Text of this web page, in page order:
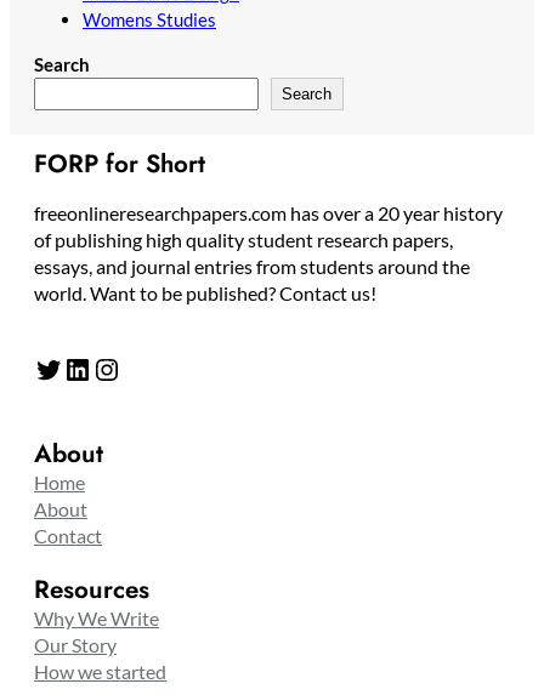
Womens Studies
Search
Search
FORP for Short
freeonlineresearchpapers.com has over a 20 year history
of publishing high quality student research papers,
essays, and journal entries from students around the
world. Want to be published? Contact us!
Twitter LinkedIn Instagram
About
Home
About
Contact
Resources
Why We Write
Our Story
How we started